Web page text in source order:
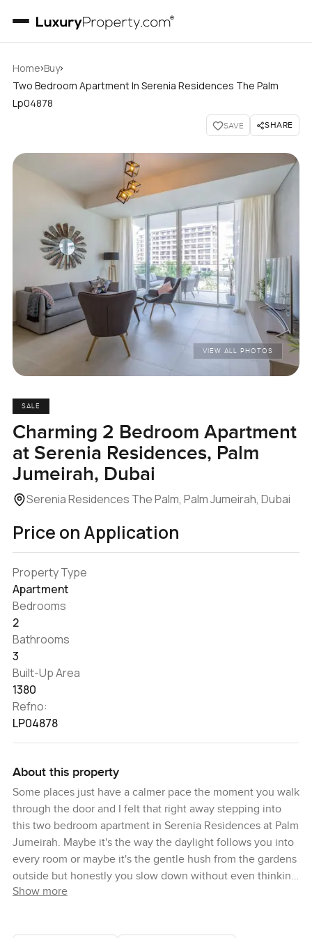
Home›Buy›
Two Bedroom Apartment In Serenia Residences The Palm
Lp04878
SAVE SHARE
VIEW ALL PHOTOS
SALE
Charming 2 Bedroom Apartment
at Serenia Residences, Palm
Jumeirah, Dubai
Serenia Residences The Palm, Palm Jumeirah, Dubai
Price on Application
Property Type
Apartment
Bedrooms
2
Bathrooms
3
Built-Up Area
1380
Refno:
LP04878
About this property
Some places just have a calmer pace the moment you walk
through the door and I felt that right away stepping into
this two bedroom apartment in Serenia Residences at Palm
Jumeirah. Maybe it's the way the daylight follows you into
every room or maybe it's the gentle hush from the gardens
outside but honestly you slow down without even thinking
about it. When I first visited the West Wing here it only took
Show more